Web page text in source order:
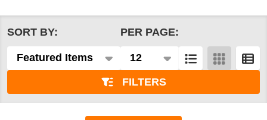
List
SORT BY: PER PAGE:
FILTERS